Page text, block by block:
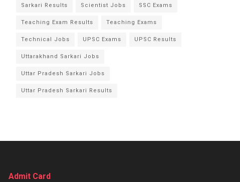
Sarkari Results Scientist Jobs SSC Exams
Teaching Exam Results Teaching Exams
Technical Jobs UPSC Exams UPSC Results
Uttarakhand Sarkari Jobs
Uttar Pradesh Sarkari Jobs
Uttar Pradesh Sarkari Results
Admit Card